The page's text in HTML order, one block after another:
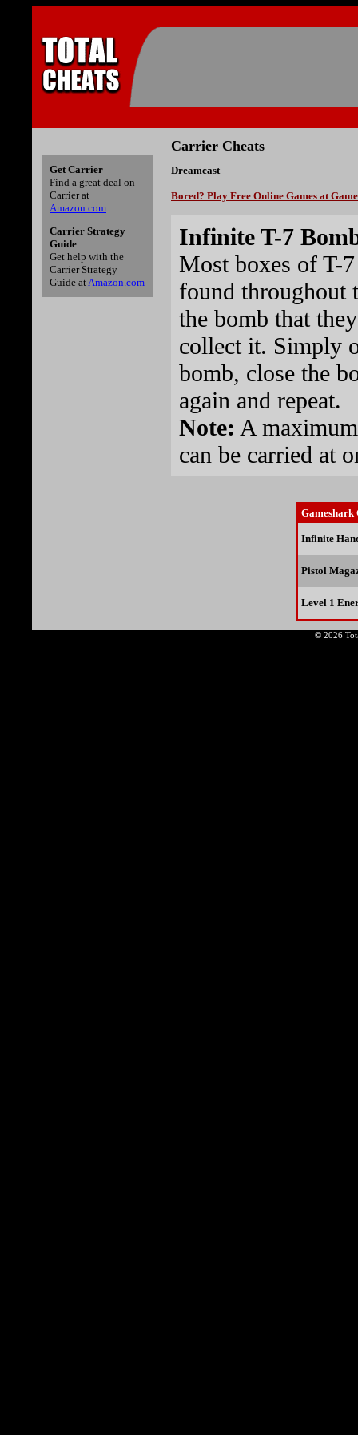
Carrier Cheats
Dreamcast
Bored? Play Free Online Games at
Infinite T-7
Most boxes of T-
found throughout
the bomb that
collect it. Simply
bomb, close the
again and repeat.
Note: A
can be carried at
Gameshark
Infinite
Pistol
Level 1
Get Carrier
Find a great deal on
Carrier at
Amazon.com
Carrier Strategy
Guide
Get help with the
Carrier Strategy
Guide atAmazon.com
© 2026